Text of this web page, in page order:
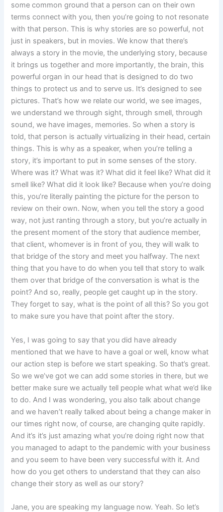
some common ground that a person can on their own
terms connect with you, then you’re going to not resonate
with that person. This is why stories are so powerful, not
just in speakers, but in movies. We know that there’s
always a story in the movie, the underlying story, because
it brings us together and more importantly, the brain, this
powerful organ in our head that is designed to do two
things to protect us and to serve us. It’s designed to see
pictures. That’s how we relate our world, we see images,
we understand we through sight, through smell, through
sound, we have images, memories. So when a story is
told, that person is actually virtualizing in their head, certain
things. This is why as a speaker, when you’re telling a
story, it’s important to put in some senses of the story.
Where was it? What was it? What did it feel like? What did it
smell like? What did it look like? Because when you’re doing
this, you’re literally painting the picture for the person to
review on their own. Now, when you tell the story a good
way, not just ranting through a story, but you’re actually in
the present moment of the story that audience member,
that client, whomever is in front of you, they will walk to
that bridge of the story and meet you halfway. The next
thing that you have to do when you tell that story to walk
them over that bridge of the conversation is what is the
point? And so, really, people get caught up in the story.
They forget to say, what is the point of all this? So you got
to make sure you have that point after the story.
Yes, I was going to say that you did have already
mentioned that we have to have a goal or well, know what
our action step is before we start speaking. So that’s great.
So we we’ve got we can add some stories in there, but we
better make sure we actually tell people what what we’d like
to do. And I was wondering, you also talk about change
and we haven’t really talked about being a change maker in
our times right now, of course, are changing quite rapidly.
And it’s it’s just amazing what you’re doing right now that
you managed to adapt to the pandemic with your business
and you seem to have been very successful with it. And
how do you get others to understand that they can also
change their story as well as our story?
Jane, you are speaking my language now. Yeah. So let’s